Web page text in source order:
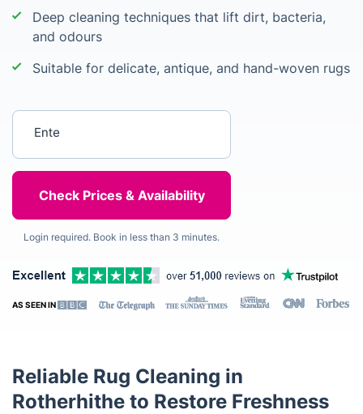
Deep cleaning techniques that lift dirt, bacteria,
and odours
Suitable for delicate, antique, and hand-woven rugs
Login required. Book in less than 3 minutes.
AS SEEN IN
Reliable Rug Cleaning in
Rotherhithe to Restore Freshness